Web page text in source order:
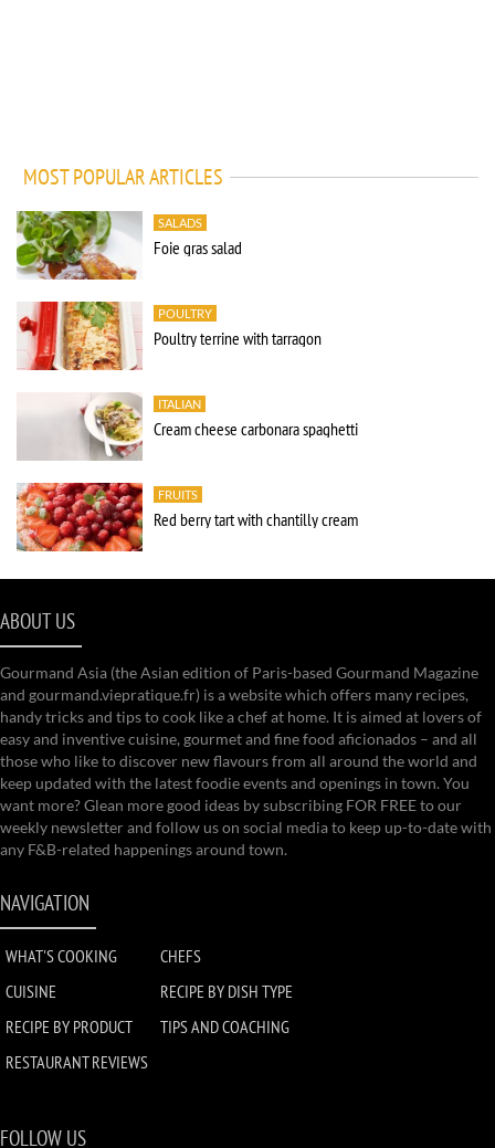
MOST POPULAR ARTICLES
SALADS
Foie gras salad
POULTRY
Poultry terrine with tarragon
ITALIAN
Cream cheese carbonara spaghetti
FRUITS
Red berry tart with chantilly cream
ABOUT US
Gourmand Asia (the Asian edition of Paris-based Gourmand Magazine
and gourmand.viepratique.fr) is a website which offers many recipes,
handy tricks and tips to cook like a chef at home. It is aimed at lovers of
easy and inventive cuisine, gourmet and fine food aficionados – and all
those who like to discover new flavours from all around the world and
keep updated with the latest foodie events and openings in town. You
want more? Glean more good ideas by subscribing FOR FREE to our
weekly newsletter and follow us on social media to keep up-to-date with
any F&B-related happenings around town.
NAVIGATION
WHAT'S COOKING
CHEFS
CUISINE
RECIPE BY DISH TYPE
RECIPE BY PRODUCT
TIPS AND COACHING
RESTAURANT REVIEWS
FOLLOW US